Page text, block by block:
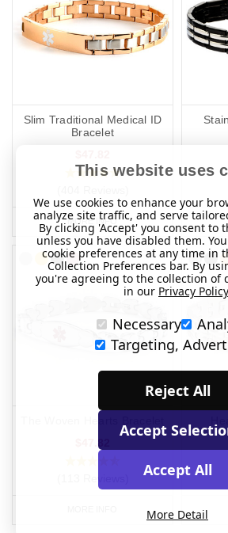
Slim Traditional Medical ID
Bracelet
MORE INFO
This website uses
We use cookies to enhance your
analyze site traffic, and serve
By clicking 'Accept' you consent to
unless you have disabled them.
cookie preferences at any time in
Collection Preferences bar. By
you're agreeing to the collection of
in our Privacy Policy
Necessary
Targeting,
Reject All
Accept
Accept All
More Detail